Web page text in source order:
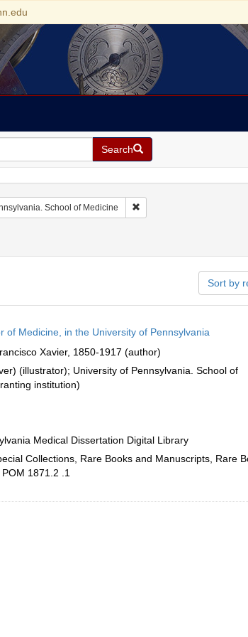
Search
School of Medicine Remove constraint
Contributor: Reed, C. H. (Engraver)
Sort by
of Medicine, in the University of Pennsylvania
Xavier, 1850-1917 (author)
(illustrator); University of Pennsylvania. School of
institution)
Medical Dissertation Digital Library
Collections, Rare Books and Manuscripts, Rare
1871.2 .1